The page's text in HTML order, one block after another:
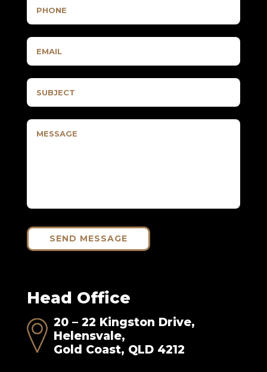
SEND MESSAGE
Head Office
20 – 22 Kingston Drive,
Helensvale,
Gold Coast, QLD 4212